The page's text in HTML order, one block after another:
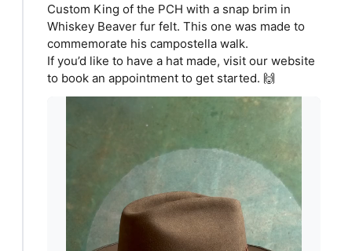
Custom King of the PCH with a snap brim in
Whiskey Beaver fur felt. This one was made to
commemorate his campostella walk.
If you’d like to have a hat made, visit our website
to book an appointment to get started. 🙌